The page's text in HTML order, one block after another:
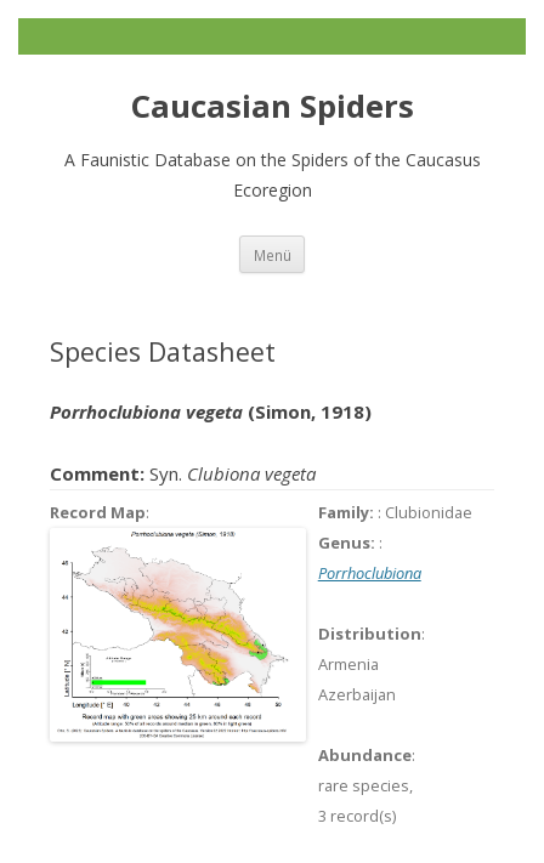
Caucasian Spiders
A Faunistic Database on the Spiders of the Caucasus
Ecoregion
Menü
Species Datasheet
Porrhoclubiona vegeta(Simon, 1918)
Comment:Syn. Clubiona vegeta
Record Map: Family: : Clubionidae
Genus: :
Porrhoclubiona
Distribution:
Armenia
Azerbaijan
Abundance:
rare species,
3 record(s)